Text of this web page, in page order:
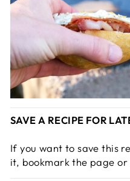
SAVE A RECIPE FOR
If you want to save this
it, bookmark the page